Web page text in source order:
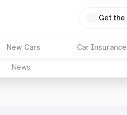
Get the
New Cars Car Insurance
News